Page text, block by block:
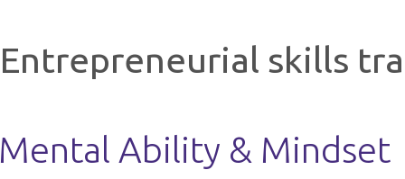
Entrepreneurial skills
Ability & Mindset